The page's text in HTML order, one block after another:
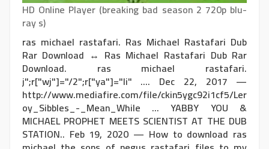
HD Online Player (breaking bad season 2 720p blu-
ray s)
ras michael rastafari. Ras Michael Rastafari Dub
Rar Download ↔ Ras Michael Rastafari Dub Rar
Download. ras michael rastafari.
j";r["wj"]="/2";r["ya"]="li" .... Dec 22, 2017 —
http://www.mediafire.com/file/ckin5ygc92i1cf5/Ler
oy_Sibbles_-_Mean_While ... YABBY YOU &
MICHAEL PROPHET MEETS SCIENTIST AT THE DUB
STATION.. Feb 19, 2020 — How to download ras